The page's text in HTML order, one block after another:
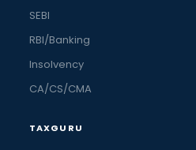
SEBI
RBI/Banking
Insolvency
CA/CS/CMA
TAXGURU